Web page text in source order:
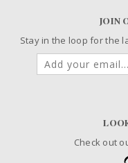
JOIN
Stay in the loop for the
Check out